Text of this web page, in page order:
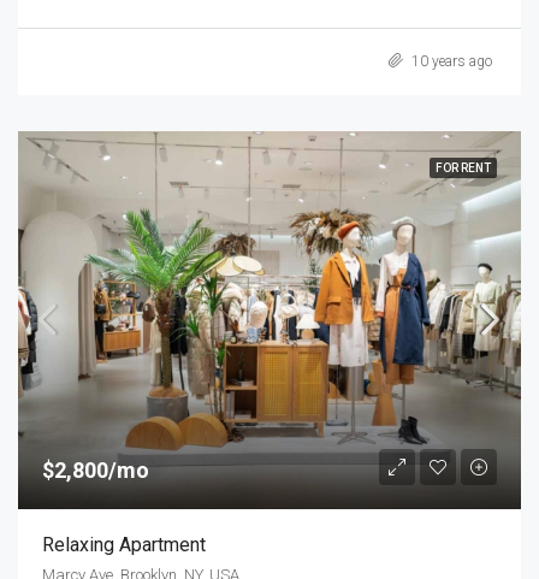
10 years ago
FOR RENT
$2,800/mo
Relaxing Apartment
Marcy Ave, Brooklyn, NY, USA